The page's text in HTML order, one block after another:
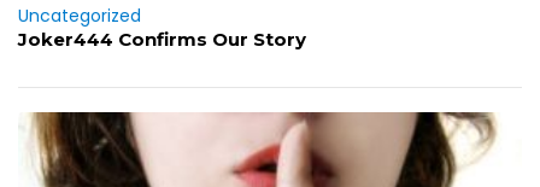
Uncategorized
Joker444 Confirms Our Story